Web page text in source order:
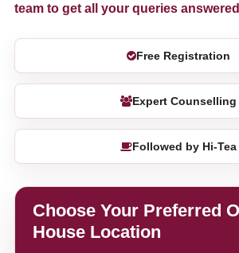
team to get all your queries
Free Registration
Expert Counselling
Followed by Hi-Tea
Choose Your Preferred
House Location